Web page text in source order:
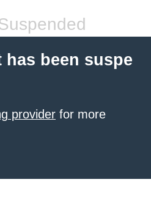
been suspe
provider for more